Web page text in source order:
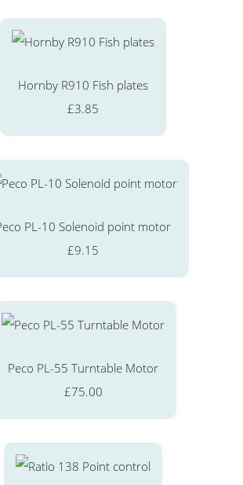
Hornby R910 Fish plates
£3.85
PL-10 Solenoid point motor
£9.15
Peco PL-55 Turntable Motor
£75.00